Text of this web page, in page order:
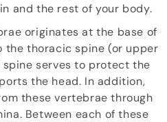
and the rest of your body.
originates at the base of
the thoracic spine (or upper
spine serves to protect the
the head. In addition,
these vertebrae through
Between each of these